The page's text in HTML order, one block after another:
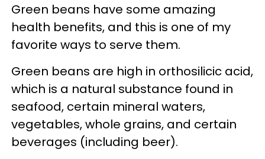
Green beans have some amazing
health benefits, and this is one of my
favorite ways to serve them.
Green beans are high in orthosilicic acid,
which is a natural substance found in
seafood, certain mineral waters,
vegetables, whole grains, and certain
beverages (including beer).